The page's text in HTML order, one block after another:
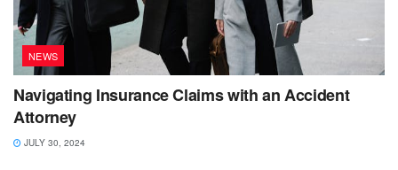
NEWS
Navigating Insurance Claims with an Accident
Attorney
JULY 30, 2024